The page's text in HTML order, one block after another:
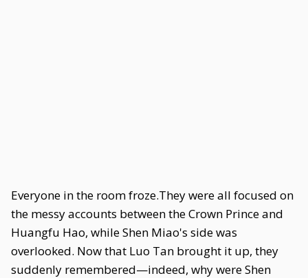
Everyone in the room froze.They were all focused on
the messy accounts between the Crown Prince and
Huangfu Hao, while Shen Miao's side was
overlooked. Now that Luo Tan brought it up, they
suddenly remembered—indeed, why were Shen